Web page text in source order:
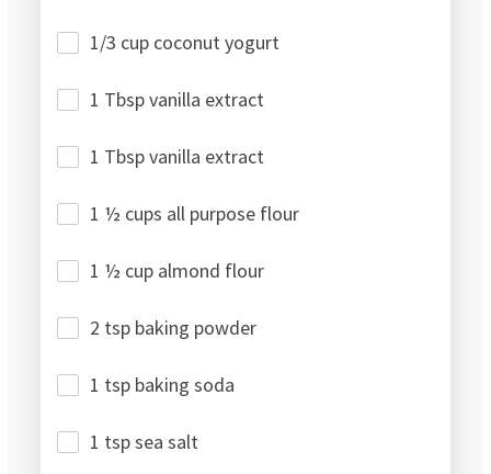
1/3 cup coconut yogurt
1 Tbsp vanilla extract
1 Tbsp vanilla extract
1 ½ cups all purpose flour
1 ½ cup almond flour
2 tsp baking powder
1 tsp baking soda
1 tsp sea salt